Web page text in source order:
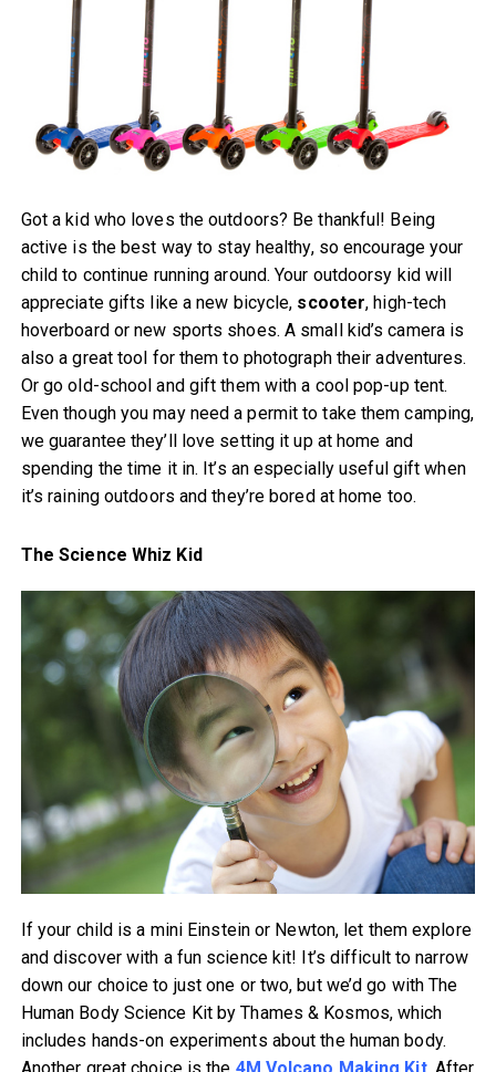
Got a kid who loves the outdoors? Be thankful! Being
active is the best way to stay healthy, so encourage your
child to continue running around. Your outdoorsy kid will
appreciate gifts like a new bicycle, scooter, high-tech
hoverboard or new sports shoes. A small kid’s camera is
also a great tool for them to photograph their adventures.
Or go old-school and gift them with a cool pop-up tent.
Even though you may need a permit to take them camping,
we guarantee they’ll love setting it up at home and
spending the time it in. It’s an especially useful gift when
it’s raining outdoors and they’re bored at home too.
The Science Whiz Kid
If your child is a mini Einstein or Newton, let them explore
and discover with a fun science kit! It’s difficult to narrow
down our choice to just one or two, but we’d go with The
Human Body Science Kit by Thames & Kosmos, which
includes hands-on experiments about the human body.
Another great choice is the 4M Volcano Making Kit. After